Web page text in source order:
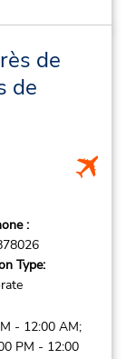
de
de
:
Type:
- 12:00 AM;
PM - 12:00